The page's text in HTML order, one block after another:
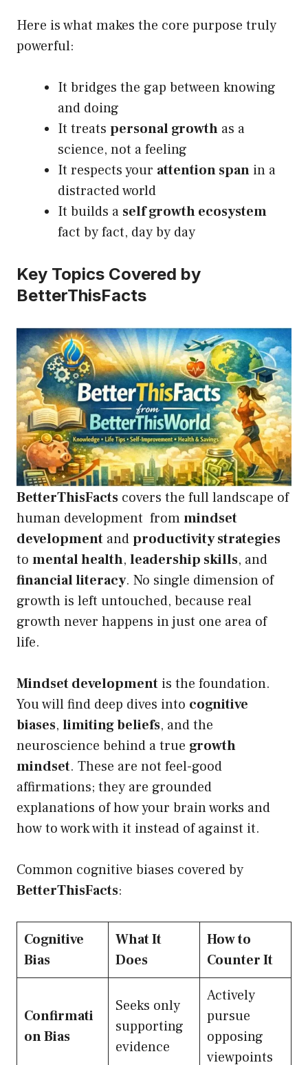
Here is what makes the core purpose truly
powerful:
It bridges the gap between knowing
and doing
It treats personal growth as a
science, not a feeling
It respects your attention span in a
distracted world
It builds a self growth ecosystem
fact by fact, day by day
Key Topics Covered by
BetterThisFacts
BetterThisFacts covers the full landscape of
human development frommindset
development andproductivity strategies
to mental health, leadership skills, and
financial literacy. No single dimension of
growth is left untouched, because real
growth never happens in just one area of
life.
Mindset development is the foundation.
You will find deep dives into cognitive
biases, limiting beliefs, and the
neuroscience behind a true growth
mindset. These are not feel-good
affirmations; they are grounded
explanations of how your brain works and
how to work with it instead of against it.
Common cognitive biases covered by
BetterThisFacts:
Cognitive
Bias
What It
Does
How to
Counter It
Confirmati
on Bias
Seeks only
supporting
evidence
Actively
pursue
opposing
viewpoints